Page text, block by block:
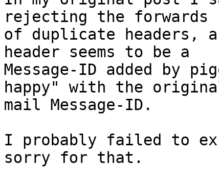
rejecting the forwards
of duplicate headers,
header seems to be a
Message-ID added by
happy" with the
mail Message-ID.
I probably failed to
sorry for that.